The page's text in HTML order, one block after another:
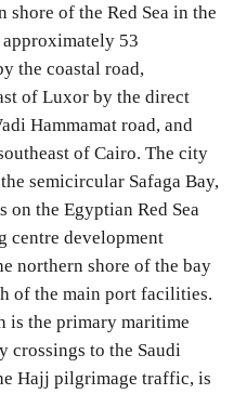
shore of the Red Sea in the
approximately 53
the coastal road,
of Luxor by the direct
Hammamat road, and
of Cairo. The city
semicircular Safaga Bay,
on the Egyptian Red Sea
centre development
northern shore of the bay
of the main port facilities.
is the primary maritime
to the Saudi
Hajj pilgrimage traffic, is